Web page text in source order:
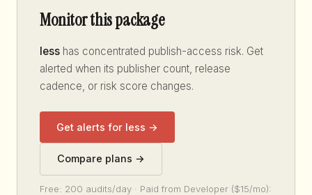
Monitor this package
less has concentrated publish-access risk. Get
alerted when its publisher count, release
cadence, or risk score changes.
Get alerts for less →
Compare plans →
Free: 200 audits/day · Paid from Developer ($15/mo):